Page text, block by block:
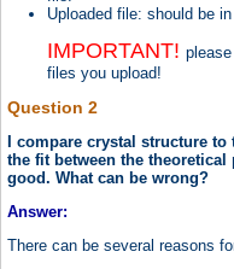
Uploaded file: should be
IMPORTANT!
files you upload!
Question 2
I compare crystal structure
the fit between the
good. What can be wrong?
Answer:
There can be several reasons